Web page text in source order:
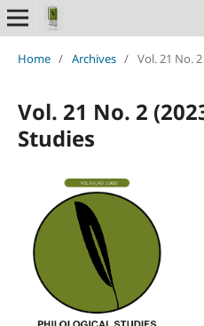
Home / Archives / Vol. 21 No.
Vol. 21 No. 2
Studies